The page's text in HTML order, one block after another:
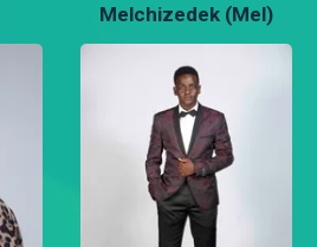
Melchizedek (Mel)